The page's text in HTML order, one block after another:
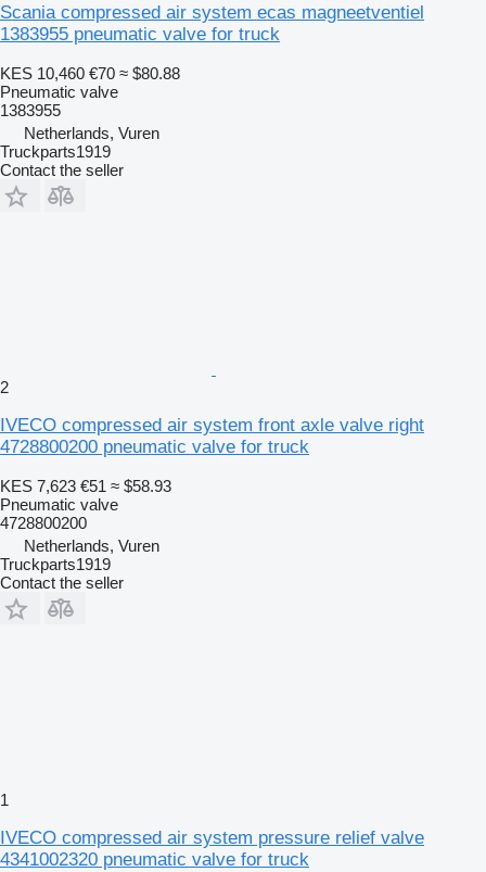
Scania compressed air system ecas magneetventiel
1383955 pneumatic valve for truck
KES 10,460 €70 ≈ $80.88
Pneumatic valve
1383955
Netherlands, Vuren
Truckparts1919
Contact the seller
2
IVECO compressed air system front axle valve right
4728800200 pneumatic valve for truck
KES 7,623 €51 ≈ $58.93
Pneumatic valve
4728800200
Netherlands, Vuren
Truckparts1919
Contact the seller
1
IVECO compressed air system pressure relief valve
4341002320 pneumatic valve for truck